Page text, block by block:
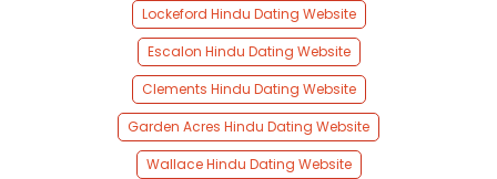
Lockeford Hindu Dating Website
Escalon Hindu Dating Website
Clements Hindu Dating Website
Garden Acres Hindu Dating Website
Wallace Hindu Dating Website